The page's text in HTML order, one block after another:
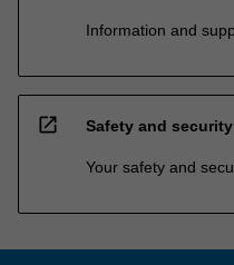
Information and
open_in_new Safety and security
Your safety and